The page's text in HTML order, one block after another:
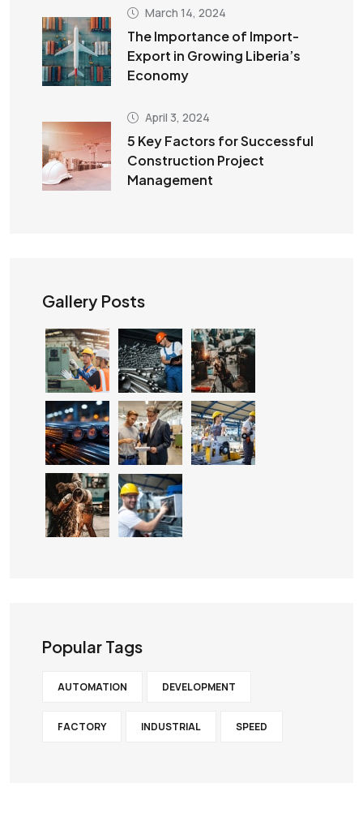
March 14, 2024
The Importance of Import-
Export in Growing Liberia’s
Economy
April 3, 2024
5 Key Factors for Successful
Construction Project
Management
Gallery Posts
Popular Tags
AUTOMATION DEVELOPMENT
FACTORY INDUSTRIAL SPEED